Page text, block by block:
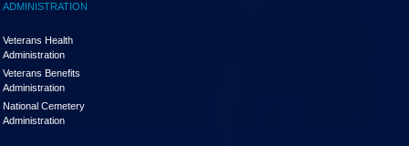
ADMINISTRATION
Veterans Health
Administration
Veterans Benefits
Administration
National Cemetery
Administration